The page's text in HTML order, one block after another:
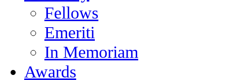
Fellows
Emeriti
In Memoriam
Awards